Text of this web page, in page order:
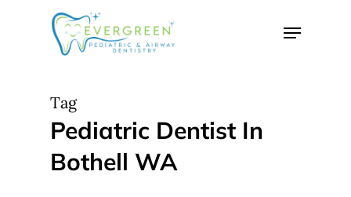
Menu
Tag
Pediatric Dentist In
Bothell WA